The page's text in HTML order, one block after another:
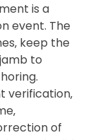
is a
event. The
keep the
to
verification‚
of